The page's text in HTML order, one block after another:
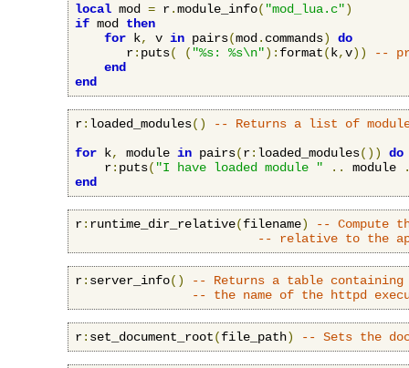
local mod = r.module_info( "mod_lua.c")
if mod then
for k, v in pairs(mod . commands)
do
       r
: puts( ( "%s: %s\n"): format( k,v))
--
end
end
r: loaded_modules()
-- Returns a list of
for k, module in pairs(r: loaded_modules())
do
    r
: puts( "I have loaded module " .. module
end
r: runtime_dir_relative(filename)
-- Compute
-- relative to the
r: server_info()
-- Returns a table
-- the name of the httpd
r: set_document_root(file_path) -- Sets the